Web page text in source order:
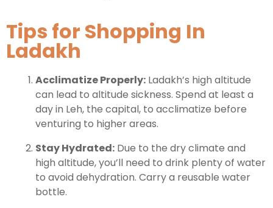
Tips for Shopping In
Ladakh
Acclimatize Properly: Ladakh’s high altitude
can lead to altitude sickness. Spend at least a
day in Leh, the capital, to acclimatize before
venturing to higher areas.
Stay Hydrated: Due to the dry climate and
high altitude, you’ll need to drink plenty of water
to avoid dehydration. Carry a reusable water
bottle.